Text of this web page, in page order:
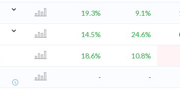
⌄
19.3% 9.1%
⌄
14.5% 24.6%
18.6% 10.8%
- -